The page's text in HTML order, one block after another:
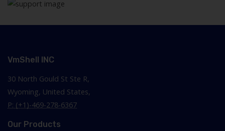
VmShell INC
30 North Gould St Ste R,
Wyoming, United States,
P: (+1)-469-278-6367
Our Products